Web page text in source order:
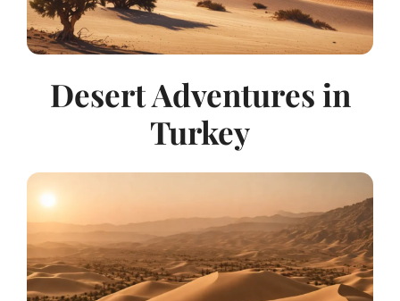
Desert Adventures in
Turkey